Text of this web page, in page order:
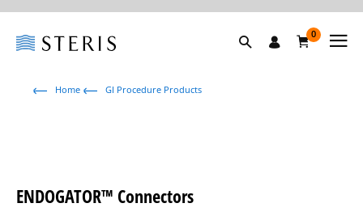
0
Home GI Procedure Products
ENDOGATOR™ Connectors